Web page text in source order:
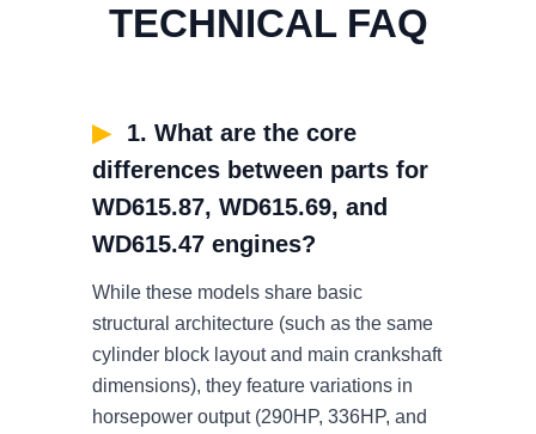
TECHNICAL FAQ
▶
1. What are the core
differences between parts for
WD615.87, WD615.69, and
WD615.47 engines?
While these models share basic
structural architecture (such as the same
cylinder block layout and main crankshaft
dimensions), they feature variations in
horsepower output (290HP, 336HP, and